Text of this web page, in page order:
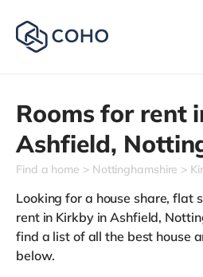
Rooms for rent
Ashfield,
Find a home Nottinghamshire
Looking for a house share, flat
rent in Kirkby in Ashfield,
find a list of all the best house
below.